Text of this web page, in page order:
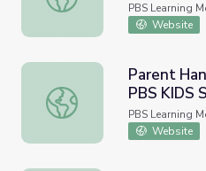
PBS Learning
Website
Parent Handout -
Parent
PBS KIDS
PBS Learning
Website